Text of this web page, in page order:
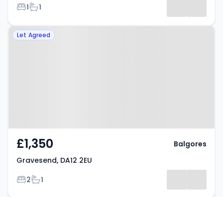
Bedrooms
1Bathrooms
1
Property at Gravesend, DA12 2EU
Let Agreed
£1,350
Gravesend, DA12 2EU
Bedrooms
2Bathrooms
1
Balgores